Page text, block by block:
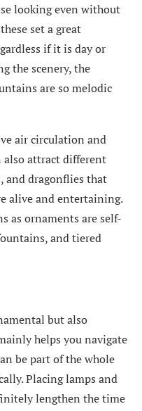
looking even without
set a great
if it is day or
the scenery, the
are so melodic
air circulation and
also attract different
and dragonflies that
alive and entertaining.
as ornaments are self-
and tiered
but also
helps you navigate
be part of the whole
Placing lamps and
lengthen the time